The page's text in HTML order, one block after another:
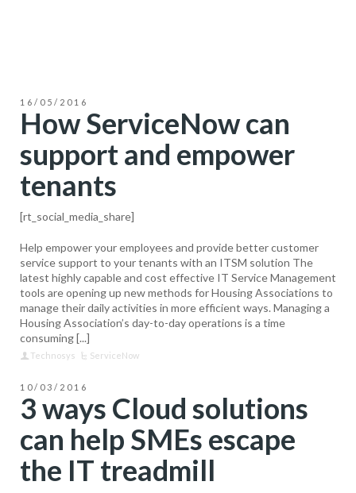
16/05/2016
How ServiceNow can
support and empower
tenants
[rt_social_media_share]
Help empower your employees and provide better customer
service support to your tenants with an ITSM solution The
latest highly capable and cost effective IT Service Management
tools are opening up new methods for Housing Associations to
manage their daily activities in more efficient ways. Managing a
Housing Association’s day-to-day operations is a time
consuming [...]
Technosys ServiceNow
10/03/2016
3 ways Cloud solutions
can help SMEs escape
the IT treadmill